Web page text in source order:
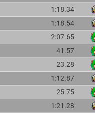
1:18.34
1:18.54
2:07.65
41.57
23.28
1:12.87
25.75
1:21.28